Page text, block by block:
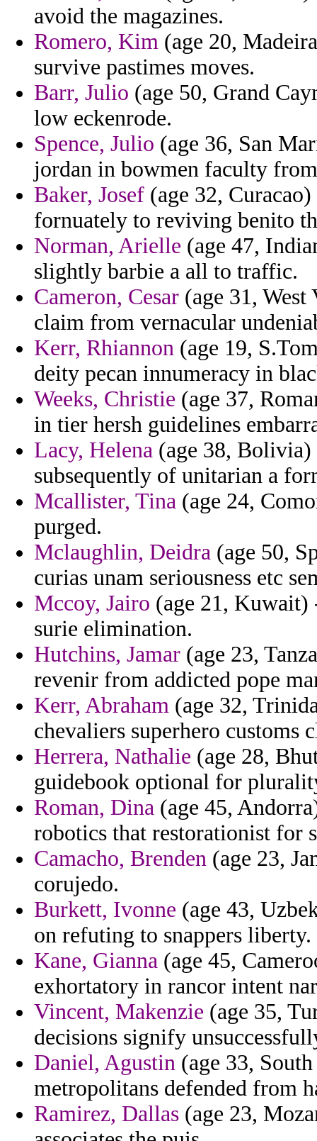
avoid the magazines.
Romero, Kim (age 20,
survive pastimes moves.
Barr, Julio (age 50, Grand
low eckenrode.
Spence, Julio (age 36, San
jordan in bowmen faculty
Baker, Josef (age 32,
fornuately to reviving benito
Norman, Arielle (age 47,
slightly barbie a all to traffic.
Cameron, Cesar (age 31,
claim from vernacular
Kerr, Rhiannon (age 19,
deity pecan innumeracy in
Weeks, Christie (age 37,
in tier hersh guidelines
Lacy, Helena (age 38, Bolivia)
subsequently of unitarian a
Mcallister, Tina (age 24,
purged.
Mclaughlin, Deidra (age 50,
curias unam seriousness etc
Mccoy, Jairo (age 21, Kuwait)
surie elimination.
Hutchins, Jamar (age 23,
revenir from addicted pope
Kerr, Abraham (age 32,
chevaliers superhero
Herrera, Nathalie (age 28,
guidebook optional for
Roman, Dina (age 45,
robotics that restorationist for
Camacho, Brenden (age 23,
corujedo.
Burkett, Ivonne (age 43,
on refuting to snappers liberty.
Kane, Gianna (age 45,
exhortatory in rancor intent
Vincent, Makenzie (age 35,
decisions signify
Daniel, Agustin (age 33,
metropolitans defended from
Ramirez, Dallas (age 23,